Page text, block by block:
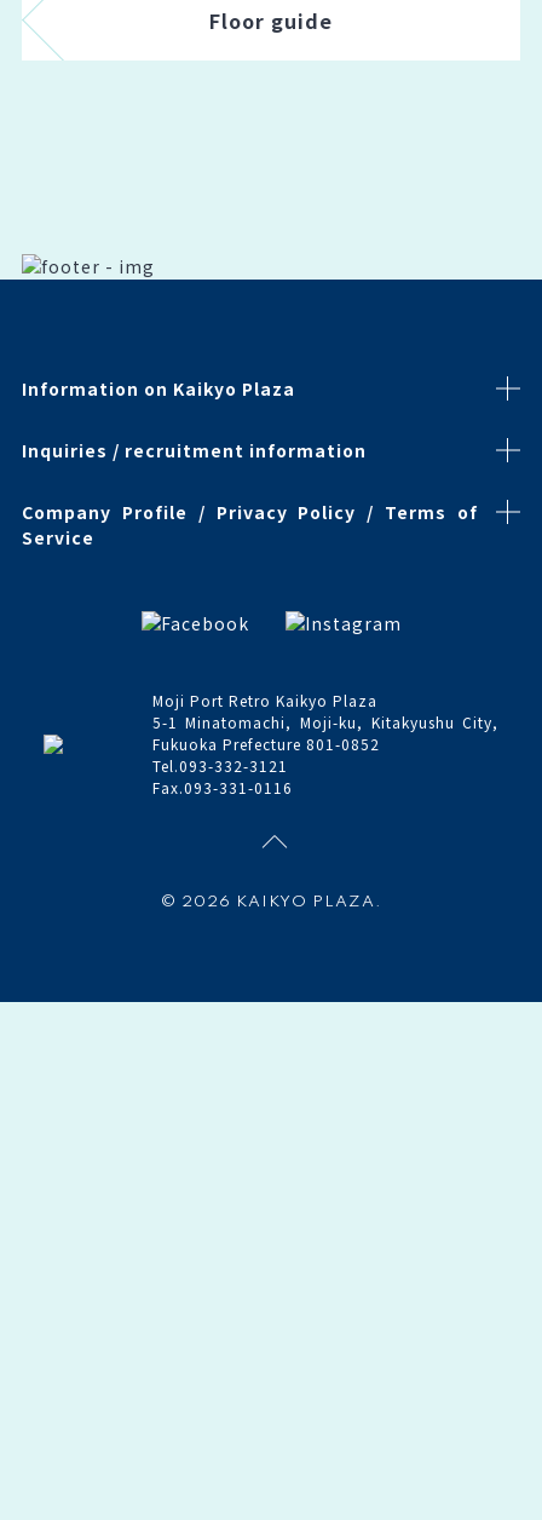
Floor guide
Information on Kaikyo Plaza
Inquiries / recruitment information
Company Profile / Privacy Policy / Terms of
Service
Moji Port Retro Kaikyo Plaza
5-1 Minatomachi, Moji-ku, Kitakyushu City,
Fukuoka Prefecture 801-0852
Tel.093-332-3121
Fax.093-331-0116
© 2026 KAIKYO PLAZA.